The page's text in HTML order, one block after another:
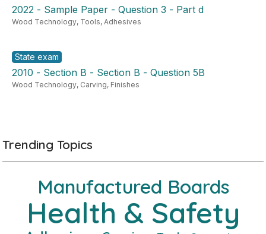
2022 - Sample Paper - Question 3 - Part d
Wood Technology, Tools, Adhesives
State exam
2010 - Section B - Section B - Question 5B
Wood Technology, Carving, Finishes
Trending Topics
Manufactured Boards
Health & Safety